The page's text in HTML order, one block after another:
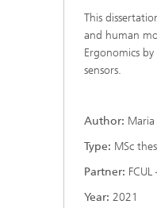
This
and human
Ergonomics
sensors.
Author: Maria
Type: MSc
Partner:
Year: 2021